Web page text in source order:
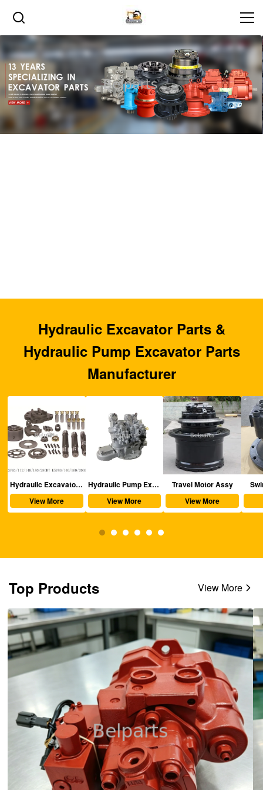
Hydraulic Excavator Parts &
Hydraulic Pump Excavator Parts
Manufacturer
Hydraulic Pump Excavator Parts
View More
Travel Motor Assy
View More
Swing Motor Assy
View More
Top Products View More